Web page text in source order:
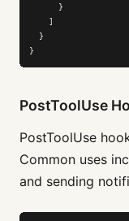
      }
    ]
  }
}
PostToolUse
PostToolUse
Common uses
and sending